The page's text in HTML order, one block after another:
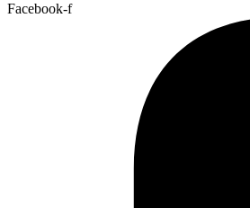
Facebook-f